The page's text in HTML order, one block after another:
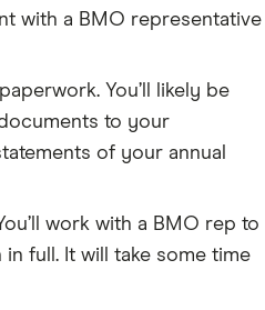
with a BMO representative
You’ll likely be
to your
of your annual
work with a BMO rep to
full. It will take some time